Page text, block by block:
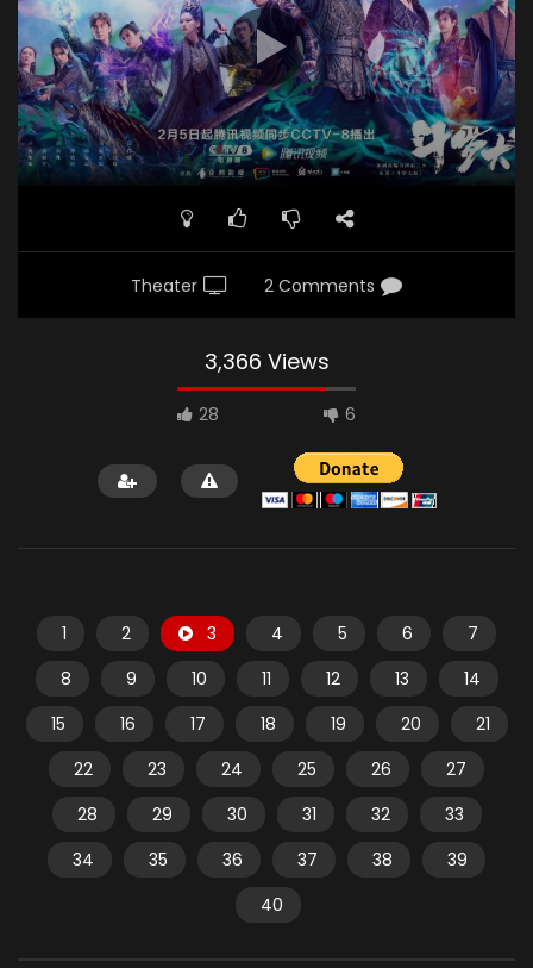
Theater 2 Comments
3,366 Views
28 6
1 2 3 4 5 6
7
8
9 10 11 12 13
14
15
16 17 18 19 20
21
22
23 24 25 26
27
28
29 30 31 32
33
34
35 36 37 38
39
40